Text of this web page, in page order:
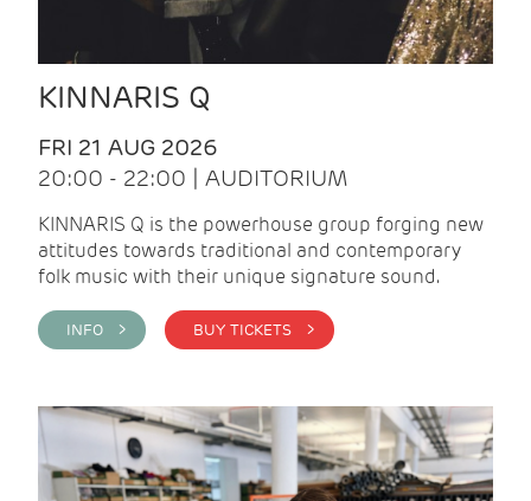
KINNARIS Q
FRI 21 AUG 2026
20:00 - 22:00 | AUDITORIUM
KINNARIS Q is the powerhouse group forging new
attitudes towards traditional and contemporary
folk music with their unique signature sound.
INFO > BUY TICKETS >